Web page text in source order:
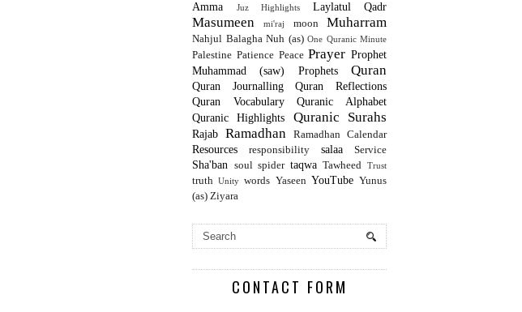
Amma
Juz Highlights Laylatul Qadr
Masumeen mi'raj moon Muharram
Nahjul Balagha Nuh (as) One Quranic Minute
Palestine Patience Peace Prayer Prophet
Muhammad (saw)
Prophets Quran
Quran Journalling
Quran Reflections
Quran Vocabulary
Quranic Alphabet
Quranic Highlights
Quranic Surahs
Rajab Ramadhan Ramadhan Calendar
Resources responsibility salaa Service
Sha'ban soul spider taqwa Tawheed Trust
truth Unity words Yaseen YouTube Yunus
(as) Ziyara
CONTACT FORM